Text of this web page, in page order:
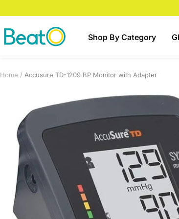
to
content
Shop By Category
BeatO
Home Accusure TD-1209 BP Monitor with Adapter